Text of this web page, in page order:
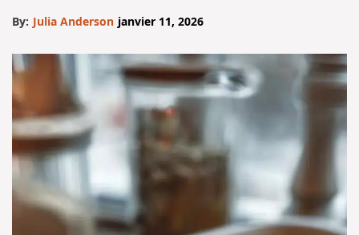
By: Julia Anderson janvier 11, 2026